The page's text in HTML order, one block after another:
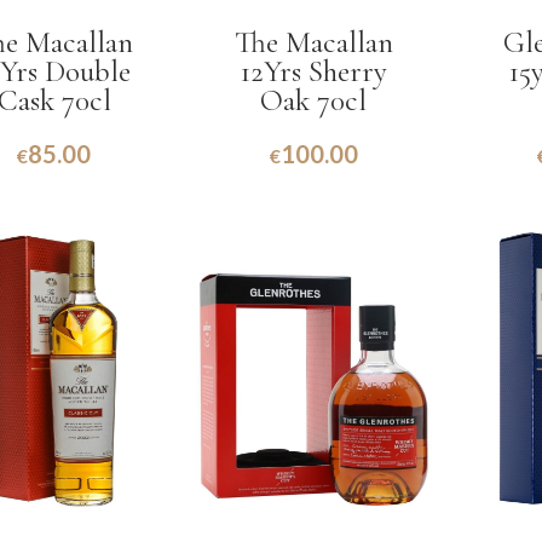
Macallan
Double
70cl
€85.00
The Macallan
12Yrs Sherry
Oak 70cl
€100.00